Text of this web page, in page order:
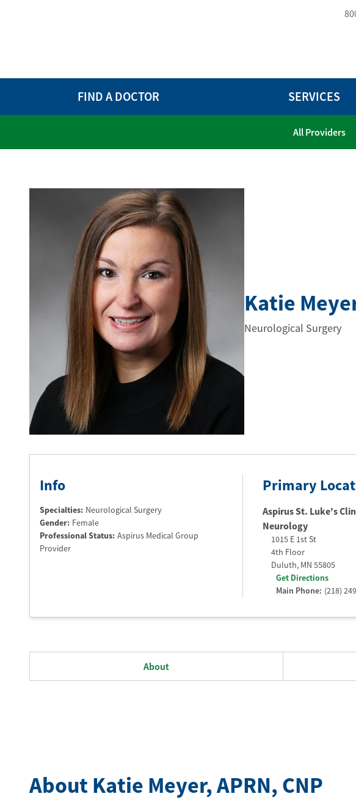
FIND A DOCTOR SERVICES
All Providers
Katie
Neurological Surgery
Info
Specialties: Neurological Surgery
Gender: Female
Professional Status: Aspirus Medical Group
Provider
Primary
Aspirus St. Luke's
Neurology
1015 E 1st St
4th Floor
Duluth, MN 55805
Get Directions
Main Phone: (218)
About
About Katie Meyer, APRN, CNP